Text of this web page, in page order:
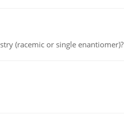
(racemic or single enantiomer)?